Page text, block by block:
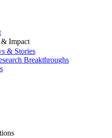
Impact
& Stories
Breakthroughs